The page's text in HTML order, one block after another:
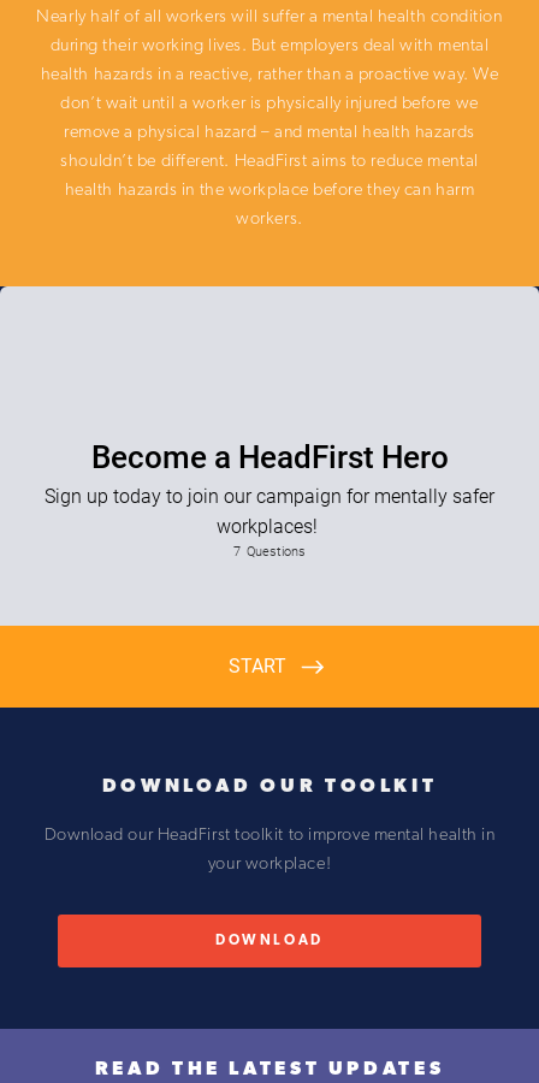
Nearly half of all workers will suffer a mental health condition
during their working lives. But employers deal with mental
health hazards in a reactive, rather than a proactive way. We
don’t wait until a worker is physically injured before we
remove a physical hazard – and mental health hazards
shouldn’t be different. HeadFirst aims to reduce mental
health hazards in the workplace before they can harm
workers.
DOWNLOAD OUR TOOLKIT
D ownload our HeadFirst toolkit to improve mental health in
your workplace!
DOWNLOAD
READ THE LATEST UPDATES